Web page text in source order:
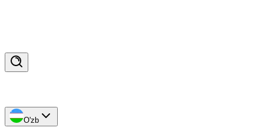
O'zb